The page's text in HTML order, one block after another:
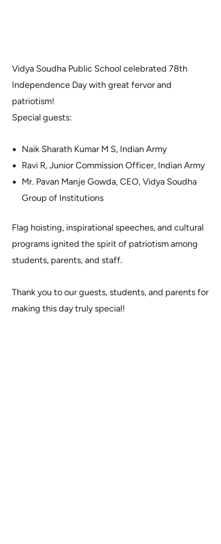
Vidya Soudha Public School celebrated 78th
Independence Day with great fervor and
patriotism!
Special guests:
Naik Sharath Kumar M S, Indian Army
Ravi R, Junior Commission Officer, Indian Army
Mr. Pavan Manje Gowda, CEO, Vidya Soudha
Group of Institutions
Flag hoisting, inspirational speeches, and cultural
programs ignited the spirit of patriotism among
students, parents, and staff.
Thank you to our guests, students, and parents for
making this day truly special!